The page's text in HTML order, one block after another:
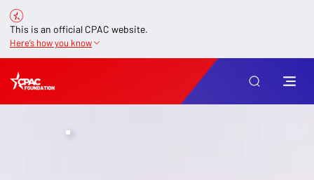
This is an official CPAC website.
Here’s how you know